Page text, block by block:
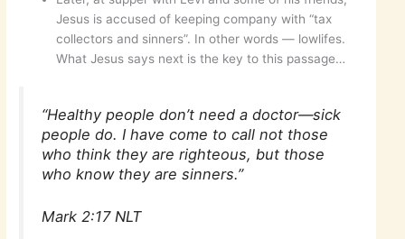
Jesus is accused of keeping company with “tax
collectors and sinners”. In other words — lowlifes.
What Jesus says next is the key to this passage…
“Healthy people don’t need a doctor—sick
people do. I have come to call not those
who think they are righteous, but those
who know they are sinners.”
Mark 2:17 NLT